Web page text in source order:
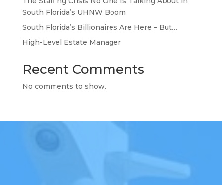
South Florida’s UHNW Boom
South Florida’s Billionaires Are Here – But…
High-Level Estate Manager
Recent Comments
No comments to show.